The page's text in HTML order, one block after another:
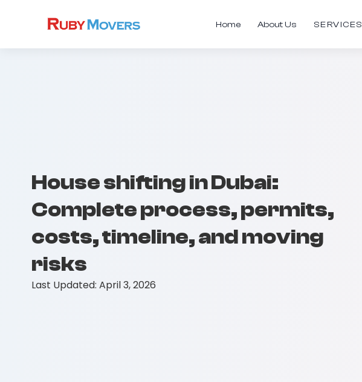
Home About Us SERVICES
House shifting in Dubai:
Complete process, permits,
costs, timeline, and moving
risks
Last Updated: April 3, 2026